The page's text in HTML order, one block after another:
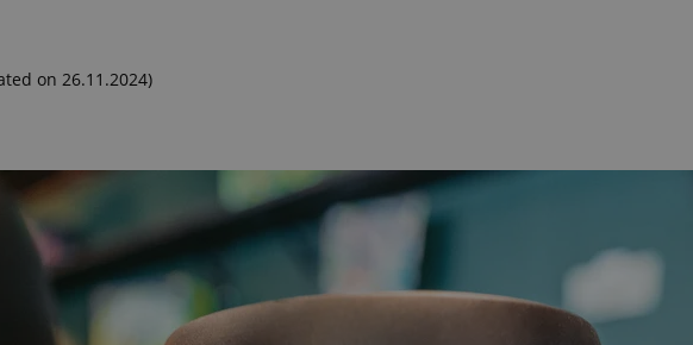
on 26.11.2024)